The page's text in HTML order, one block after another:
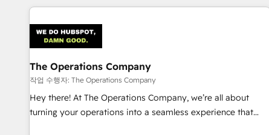
are a top ranked HubSpot Elite Partner, winner of Rookie of
HubSpot Reviews and 4.9/5 rating in Clutch Reviews.
Digifianz helps the following industries: logistics & 3PL,
home improvement & construction, branding and
commercialization, real estate, health, education, SaaS,
Software Dev & IT and consulting, make the most out of
their HubSpot experience operating in the United States,
The Operations Company
작업 수행자: The Operations Company
Hey there! At The Operations Company, we’re all about
turning your operations into a seamless experience that